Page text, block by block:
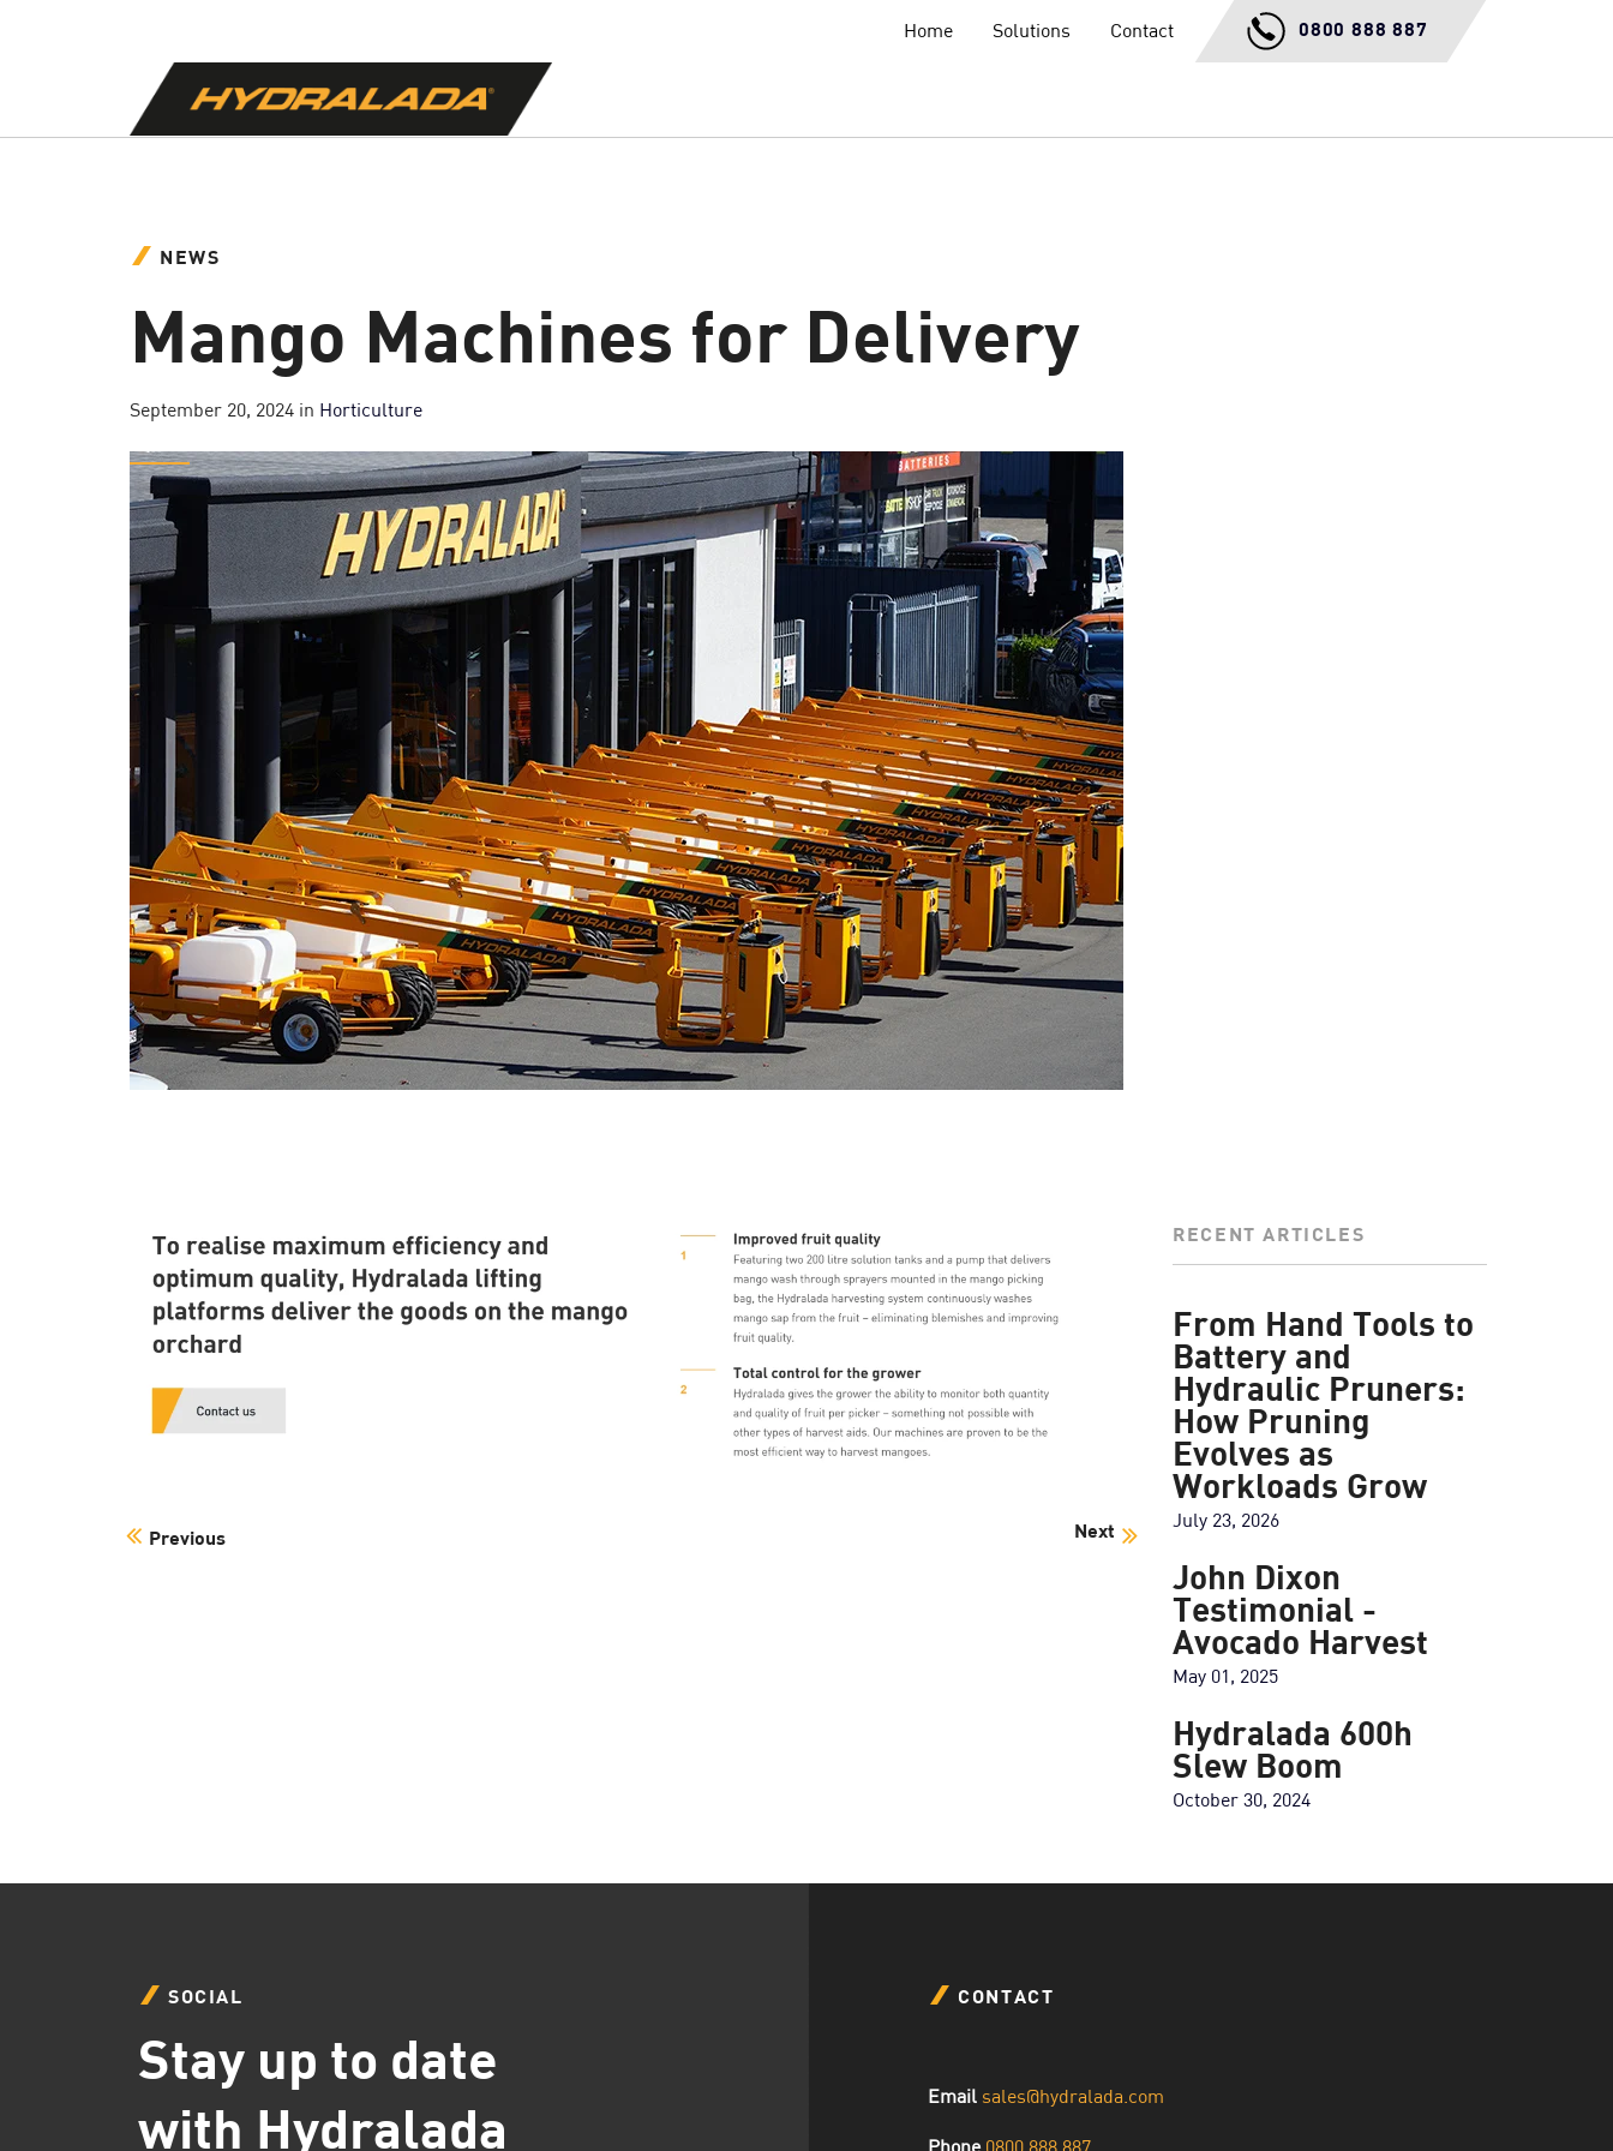
Home Solutions Contact 0800 888 887
NEWS
Mango Machines for Delivery
September 20, 2024 in Horticulture
Previous Next
RECENT ARTICLES
From Hand Tools to
Battery and
Hydraulic Pruners:
How Pruning
Evolves as
Workloads Grow
July 23, 2026
John Dixon
Testimonial -
Avocado Harvest
May 01, 2025
Hydralada 600h
Slew Boom
October 30, 2024
SOCIAL
Stay up to date
with Hydralada
CONTACT
Email sales@hydralada.com